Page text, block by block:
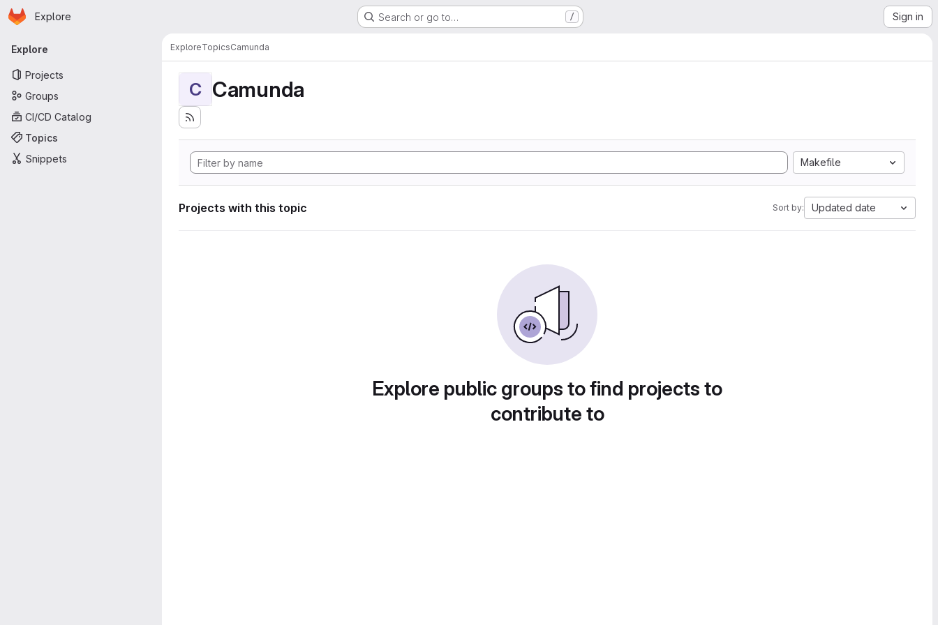
Skip to main content
Homepage
Explore Search or go to… / Sign in
Primary navigation
Explore
Projects
Groups
CI/CD Catalog
Topics
Snippets
ExploreTopicsCamunda
C Camunda
Makefile
Projects with this topic Sort by: Updated date
Explore public groups to find projects to
contribute to